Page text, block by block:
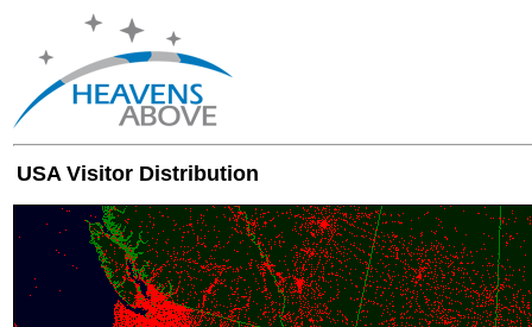
USA Visitor Distribution